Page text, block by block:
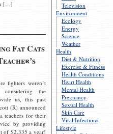
Television
Environment
Ecology
Energy
Science
Weather
Health
Diet & Nutrition
Exercise & Fitness
Health Conditions
Heart Health
Mental Health
Pregnancy
Sexual Health
Skin Care
Viral Infections
Lifestyle
[…]
Fat Cats
fighters weren’t
considering the
us, this past
(R) announced
teachers for their
by providing
of $2,335 a year!